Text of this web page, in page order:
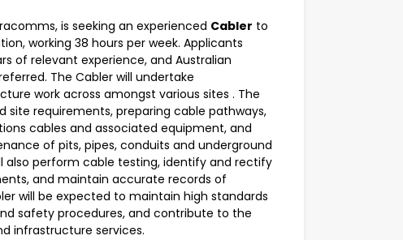
is seeking an experienced Cabler to
working 38 hours per week. Applicants
of relevant experience, and Australian
The Cabler will undertake
work across amongst various sites . The
site requirements, preparing cable pathways,
cables and associated equipment, and
of pits, pipes, conduits and underground
also perform cable testing, identify and rectify
and maintain accurate records of
will be expected to maintain high standards
safety procedures, and contribute to the
infrastructure services.